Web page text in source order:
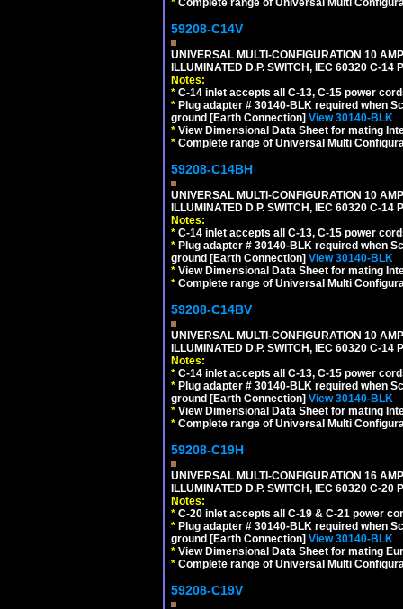
* Complete range of Universal Multi
59208-C14V
UNIVERSAL MULTI-CONFIGURATION 10
ILLUMINATED D.P. SWITCH, IEC 60320 C-
Notes:
* C-14 inlet accepts all C-13, C-15 power
* Plug adapter # 30140-BLK required when
ground [Earth Connection] View 30140-BLK
* View Dimensional Data Sheet for mating
* Complete range of Universal Multi
59208-C14BH
UNIVERSAL MULTI-CONFIGURATION 10
ILLUMINATED D.P. SWITCH, IEC 60320 C-14
Notes:
* C-14 inlet accepts all C-13, C-15 power
* Plug adapter # 30140-BLK required when
ground [Earth Connection] View 30140-BLK
* View Dimensional Data Sheet for mating
* Complete range of Universal Multi
59208-C14BV
UNIVERSAL MULTI-CONFIGURATION 10
ILLUMINATED D.P. SWITCH, IEC 60320 C-14
Notes:
* C-14 inlet accepts all C-13, C-15 power
* Plug adapter # 30140-BLK required when
ground [Earth Connection] View 30140-BLK
* View Dimensional Data Sheet for mating
* Complete range of Universal Multi
59208-C19H
UNIVERSAL MULTI-CONFIGURATION 16
ILLUMINATED D.P. SWITCH, IEC 60320 C-
Notes:
* C-20 inlet accepts all C-19 & C-21 power
* Plug adapter # 30140-BLK required when
ground [Earth Connection] View 30140-BLK
* View Dimensional Data Sheet for mating
* Complete range of Universal Multi
59208-C19V